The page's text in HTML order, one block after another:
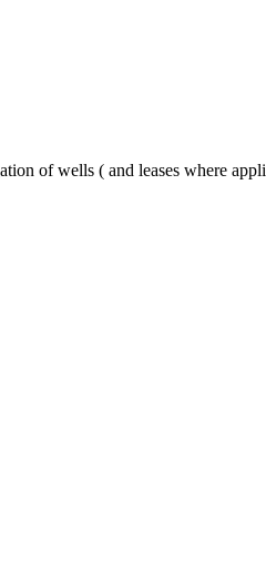
of wells ( and leases where